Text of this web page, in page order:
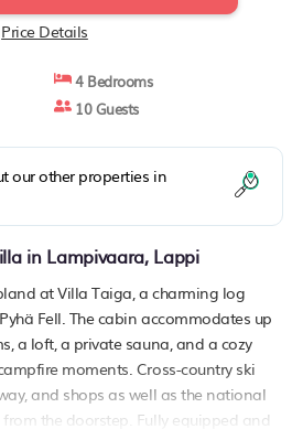
Price Details
4 Bedrooms
10 Guests
our other properties in
in Lampivaara, Lappi
at Villa Taiga, a charming log
Fell. The cabin accommodates up
a loft, a private sauna, and a cozy
moments. Cross-country ski
and shops as well as the national
the doorstep. Fully equipped and